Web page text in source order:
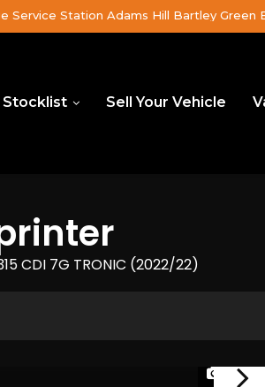
Service Station Adams Hill Bartley Green
Stocklist Sell Your Vehicle
CDI 7G TRONIC (2022/22)
1/26